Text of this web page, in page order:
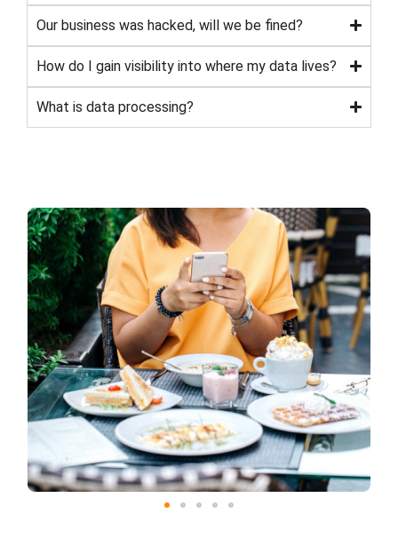
Our business was hacked, will we be fined?
How do I gain visibility into where my data lives?
What is data processing?